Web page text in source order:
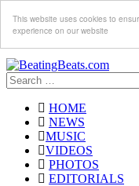
This website uses cookies to
experience on our website
Search
for:
HOME
NEWS
MUSIC
VIDEOS
PHOTOS
EDITORIALS